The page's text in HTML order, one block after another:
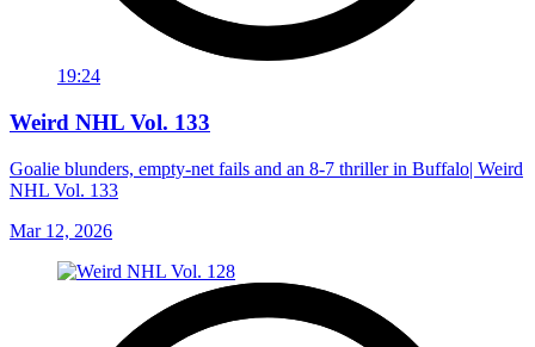
19:24
Weird NHL Vol. 133
Goalie blunders, empty-net fails and an 8-7 thriller in Buffalo| Weird
NHL Vol. 133
Mar 12, 2026